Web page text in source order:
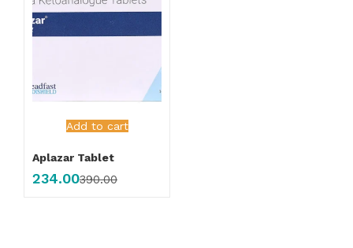
Add to cart
Aplazar Tablet
234.00390.00